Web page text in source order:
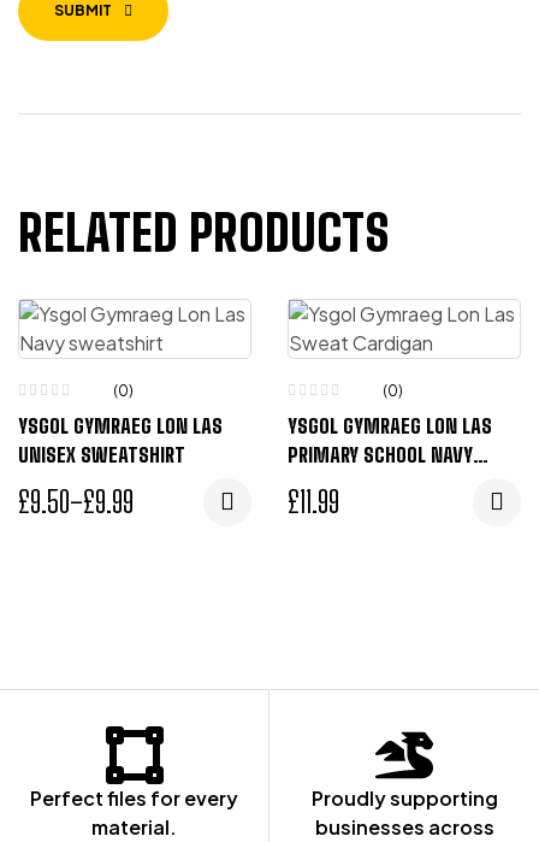
SUBMIT
RELATED PRODUCTS
(0)
YSGOL GYMRAEG LON LAS
UNISEX SWEATSHIRT
£9.50–£9.99
(0)
YSGOL GYMRAEG LON LAS
PRIMARY SCHOOL NAVY
SWEAT CARDIGAN
£11.99
Perfect files for every
material.
Proudly supporting
businesses across